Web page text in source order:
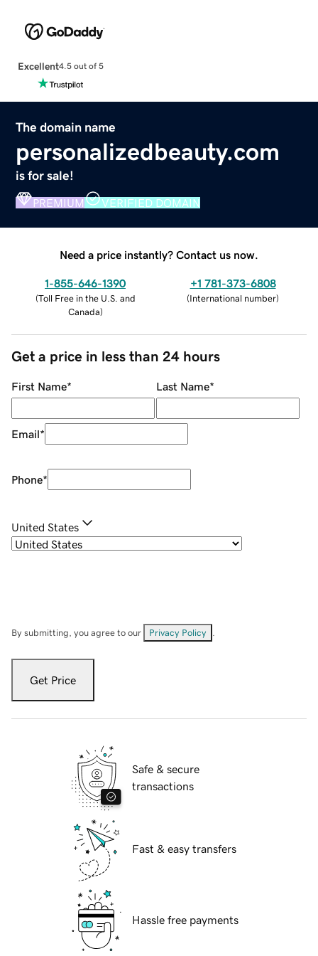
Excellent4.5 out of 5
The domain name
personalizedbeauty.com
is for sale!
PREMIUM VERIFIED DOMAIN
Need a price instantly? Contact us now.
1-855-646-1390
(Toll Free in the U.S. and
Canada)
+1 781-373-6808
(International number)
Get a price in less than 24 hours
First Name* Last Name*
Email*
Phone*
United States
By submitting, you agree to our Privacy Policy
Get Price
Safe & secure
transactions
Fast & easy transfers
Hassle free payments